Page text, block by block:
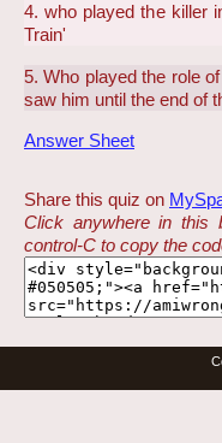
4. who played the killer
Train'
5. Who played the role
saw him until the end of
Answer Sheet
Share this quiz on
Click anywhere in this
control-C to copy the